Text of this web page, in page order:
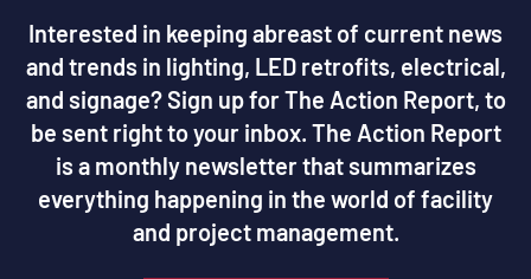
Interested in keeping abreast of current news
and trends in lighting, LED retrofits, electrical,
and signage? Sign up for The Action Report, to
be sent right to your inbox. The Action Report
is a monthly newsletter that summarizes
everything happening in the world of facility
and project management.